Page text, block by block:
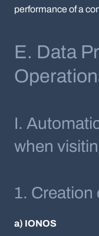
performance of a
E. Data
I.
when
1. Creation
a) IONOS